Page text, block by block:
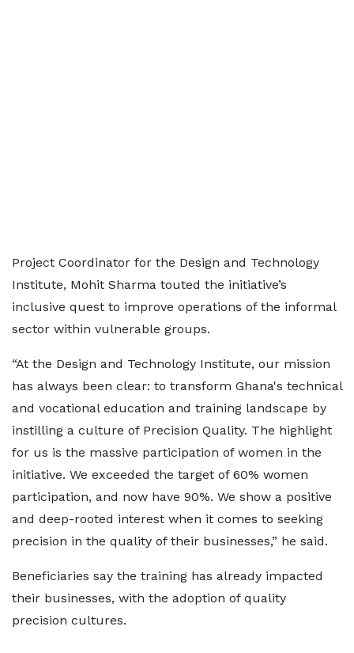
Project Coordinator for the Design and Technology
Institute, Mohit Sharma touted the initiative’s
inclusive quest to improve operations of the informal
sector within vulnerable groups.
“At the Design and Technology Institute, our mission
has always been clear: to transform Ghana's technical
and vocational education and training landscape by
instilling a culture of Precision Quality. The highlight
for us is the massive participation of women in the
initiative. We exceeded the target of 60% women
participation, and now have 90%. We show a positive
and deep-rooted interest when it comes to seeking
precision in the quality of their businesses,” he said.
Beneficiaries say the training has already impacted
their businesses, with the adoption of quality
precision cultures.